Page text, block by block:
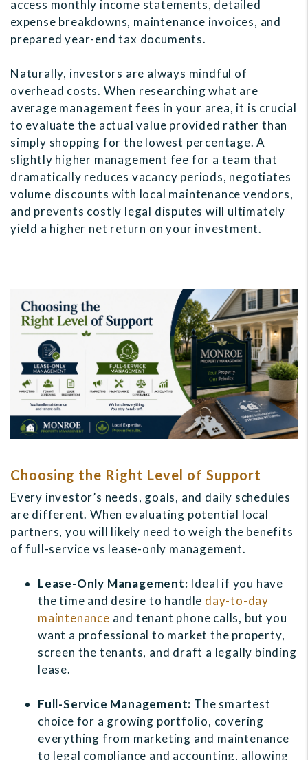
access monthly income statements, detailed
expense breakdowns, maintenance invoices, and
prepared year-end tax documents.
Naturally, investors are always mindful of
overhead costs. When researching what are
average management fees in your area, it is crucial
to evaluate the actual value provided rather than
simply shopping for the lowest percentage. A
slightly higher management fee for a team that
dramatically reduces vacancy periods, negotiates
volume discounts with local maintenance vendors,
and prevents costly legal disputes will ultimately
yield a higher net return on your investment.
Choosing the Right Level of Support
Every investor’s needs, goals, and daily schedules
are different. When evaluating potential local
partners, you will likely need to weigh the benefits
of full-service vs lease-only management.
Lease-Only Management: Ideal if you have
the time and desire to handle day-to-day
maintenance and tenant phone calls, but you
want a professional to market the property,
screen the tenants, and draft a legally binding
lease.
Full-Service Management: The smartest
choice for a growing portfolio, covering
everything from marketing and maintenance
to legal compliance and accounting, allowing